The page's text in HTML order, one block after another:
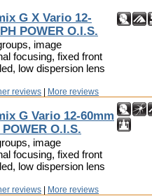
G X Vario 12-
POWER O.I.S.
image
focusing, fixed front
low dispersion lens
reviews More reviews
G Vario 12-60mm
O.I.S.
image
focusing, fixed front
low dispersion lens
reviews More reviews